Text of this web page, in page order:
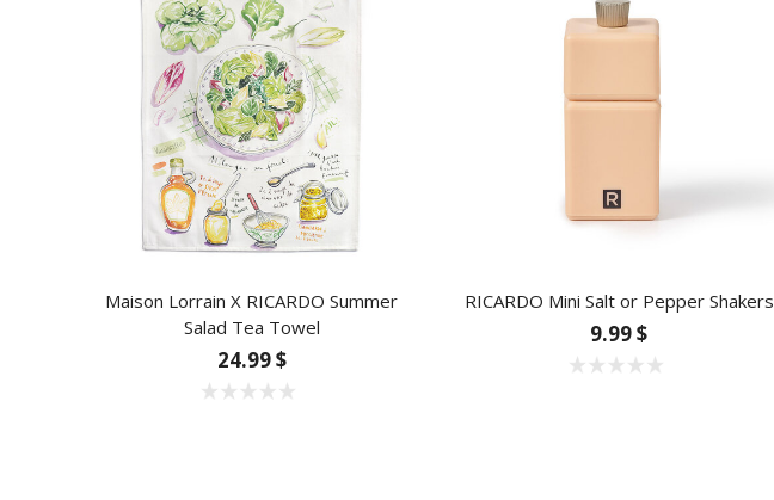
Maison Lorrain X RICARDO Summer
Salad Tea Towel
24.99 $
RICARDO Mini Salt or Pepper Shakers
9.99 $